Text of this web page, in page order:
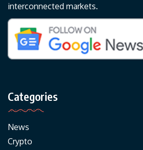
interconnected markets.
Categories
News
Crypto